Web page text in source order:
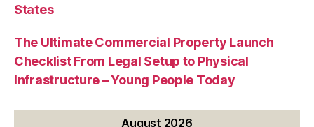
States
The Ultimate Commercial Property Launch
Checklist From Legal Setup to Physical
Infrastructure – Young People Today
August 2026